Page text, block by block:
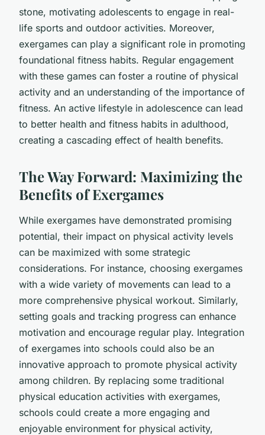
stone, motivating adolescents to engage in real-
life sports and outdoor activities. Moreover,
exergames can play a significant role in promoting
foundational fitness habits. Regular engagement
with these games can foster a routine of physical
activity and an understanding of the importance of
fitness. An active lifestyle in adolescence can lead
to better health and fitness habits in adulthood,
creating a cascading effect of health benefits.
The Way Forward: Maximizing the
Benefits of Exergames
While exergames have demonstrated promising
potential, their impact on physical activity levels
can be maximized with some strategic
considerations. For instance, choosing exergames
with a wide variety of movements can lead to a
more comprehensive physical workout. Similarly,
setting goals and tracking progress can enhance
motivation and encourage regular play. Integration
of exergames into schools could also be an
innovative approach to promote physical activity
among children. By replacing some traditional
physical education activities with exergames,
schools could create a more engaging and
enjoyable environment for physical activity,